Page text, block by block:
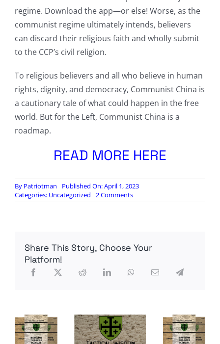
regime. Download the app—or else! Worse, as the
communist regime ultimately intends, believers
can discard their religious faith and wholly submit
to the CCP’s civil religion.
To religious believers and all who believe in human
rights, dignity, and democracy, Communist China is
a cautionary tale of what could happen in the free
world. But for the Left, Communist China is a
roadmap.
READ MORE HERE
By Patriotman
Published On: April 1, 2023
Categories: Uncategorized 2 Commentson
The
State
Share This Story, Choose Your
Platform!